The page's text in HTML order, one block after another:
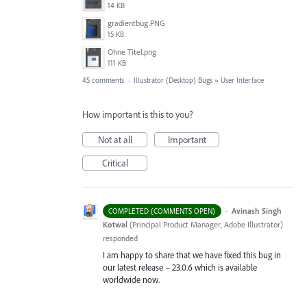
14 KB
gradientbug.PNG
15 KB
Ohne Titel.png
111 KB
45 comments · Illustrator (Desktop) Bugs » User Interface
How important is this to you?
Not at all
Important
Critical
COMPLETED (COMMENTS OPEN) · Avinash Singh
Kotwal (Principal Product Manager, Adobe Illustrator)
responded
I am happy to share that we have fixed this bug in
our latest release – 23.0.6 which is available
worldwide now.